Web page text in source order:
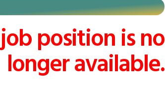
position is no
longer available.